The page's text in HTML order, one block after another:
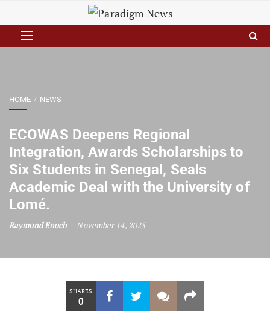
HOME NEWS
ECOWAS Deepens Regional
Integration, Awards Scholarships to
Six Students in Senegal, Seals
Academic Deal with the University of
Lomé.
Raymond Enoch November 14, 2025
SHARES
0